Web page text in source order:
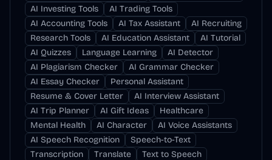
AI Investing Tools
AI Trading Tools
AI Accounting Tools
AI Tax Assistant
AI Recruiting
Research Tools
AI Education Assistant
AI Tutorial
AI Quizzes
Language Learning
AI Detector
AI Plagiarism Checker
AI Grammar Checker
AI Essay Checker
Personal Assistant
Resume & Cover Letter
AI Interview Assistant
AI Trip Planner
AI Gift Ideas
Healthcare
Mental Health
AI Character
AI Voice Assistants
AI Speech Recognition
Speech-to-Text
Transcription
Translate
Text to Speech